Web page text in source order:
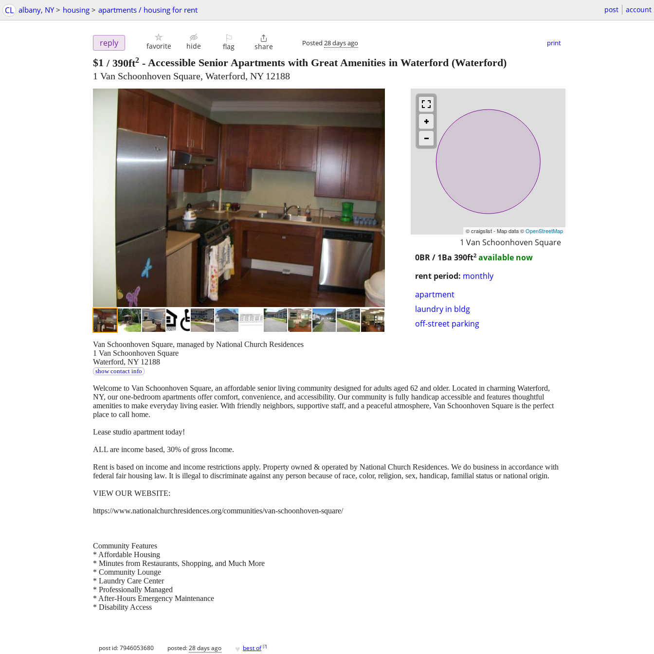
CL albany, NY > housing > apartments / housing for rent post account
reply favorite hide
⚐
flag

share Posted 28 days ago print
$1 / 390ft2 - Accessible Senior Apartments with Great Amenities in Waterford (Waterford)
1 Van Schoonhoven Square, Waterford, NY 12188
© craigslist - Map data ©OpenStreetMap
1 Van Schoonhoven Square
0BR / 1Ba 390ft2 available now
rent period: monthly
apartment
laundry in bldg
off-street parking
Van Schoonhoven Square, managed by National Church Residences
1 Van Schoonhoven Square
Waterford, NY 12188
show contact info
Welcome to Van Schoonhoven Square, an affordable senior living community designed for adults aged 62 and older. Located in charming Waterford,
NY, our one-bedroom apartments offer comfort, convenience, and accessibility. Our community is fully handicap accessible and features thoughtful
amenities to make everyday living easier. With friendly neighbors, supportive staff, and a peaceful atmosphere, Van Schoonhoven Square is the perfect
place to call home.
Lease studio apartment today!
ALL are income based, 30% of gross Income.
Rent is based on income and income restrictions apply. Property owned & operated by National Church Residences. We do business in accordance with
federal fair housing law. It is illegal to discriminate against any person because of race, color, religion, sex, handicap, familial status or national origin.
VIEW OUR WEBSITE:
https://www.nationalchurchresidences.org/communities/van-schoonhoven-square/
Community Features
* Affordable Housing
* Minutes from Restaurants, Shopping, and Much More
* Community Lounge
* Laundry Care Center
* Professionally Managed
* After-Hours Emergency Maintenance
* Disability Access
post id: 7946053680 posted:28 days ago ♥ best of [?]